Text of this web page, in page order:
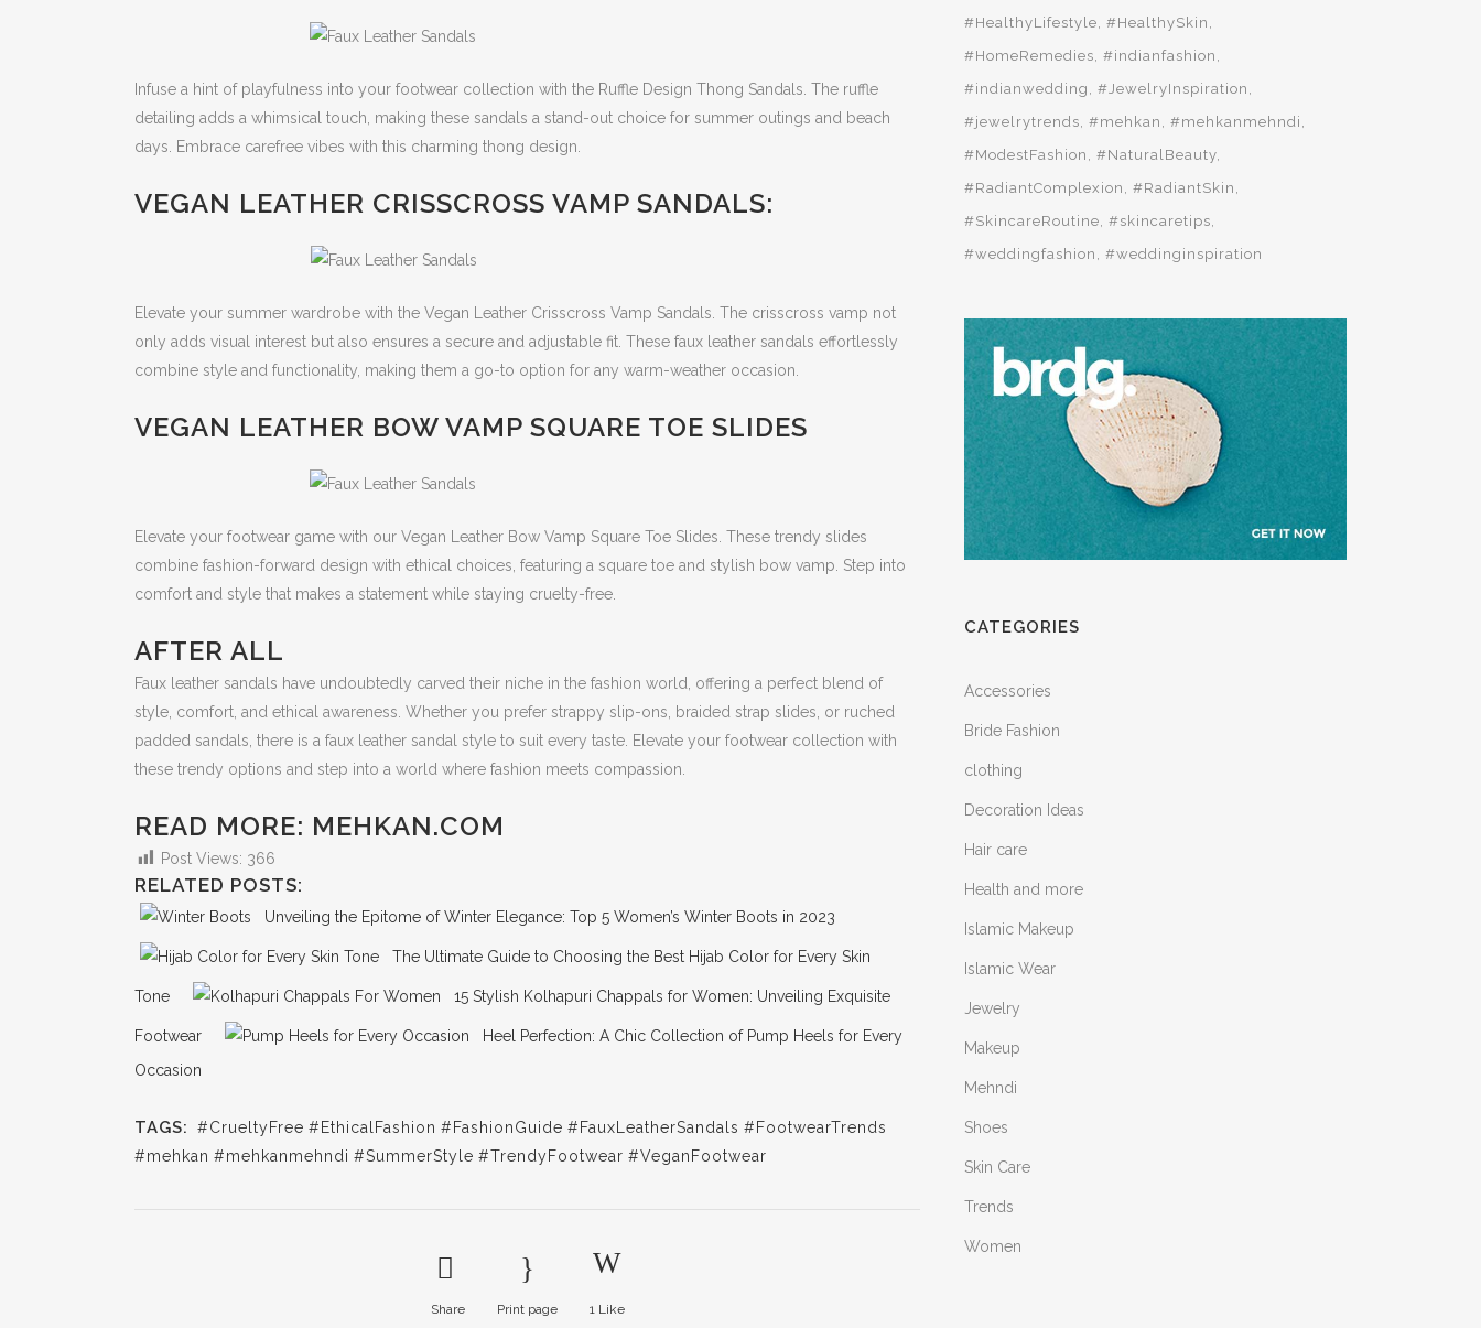
Infuse a hint of playfulness into your footwear collection with the Ruffle Design Thong Sandals. The ruffle
detailing adds a whimsical touch, making these sandals a stand-out choice for summer outings and beach
days. Embrace carefree vibes with this charming thong design.
VEGAN LEATHER CRISSCROSS VAMP SANDALS:
Elevate your summer wardrobe with the Vegan Leather Crisscross Vamp Sandals. The crisscross vamp not
only adds visual interest but also ensures a secure and adjustable fit. These faux leather sandals effortlessly
combine style and functionality, making them a go-to option for any warm-weather occasion.
VEGAN LEATHER BOW VAMP SQUARE TOE SLIDES
Elevate your footwear game with our Vegan Leather Bow Vamp Square Toe Slides. These trendy slides
combine fashion-forward design with ethical choices, featuring a square toe and stylish bow vamp. Step into
comfort and style that makes a statement while staying cruelty-free.
AFTER ALL
Faux leather sandals have undoubtedly carved their niche in the fashion world, offering a perfect blend of
style, comfort, and ethical awareness. Whether you prefer strappy slip-ons, braided strap slides, or ruched
padded sandals, there is a faux leather sandal style to suit every taste. Elevate your footwear collection with
these trendy options and step into a world where fashion meets compassion.
READ MORE: MEHKAN.COM
Post Views: 366
RELATED POSTS:
Unveiling the Epitome of Winter Elegance: Top 5 Women’s Winter Boots in 2023
The Ultimate Guide to Choosing the Best Hijab Color for Every Skin
Tone 15 Stylish Kolhapuri Chappals for Women: Unveiling Exquisite
Footwear
Heel Perfection: A Chic Collection of Pump Heels for Every
Occasion
TAGS: #CrueltyFree #EthicalFashion #FashionGuide #FauxLeatherSandals #FootwearTrends
#mehkan #mehkanmehndi #SummerStyle #TrendyFootwear #VeganFootwear
Share Print page 1Like
#HealthyLifestyle
#HealthySkin
#HomeRemedies
#indianfashion
#indianwedding
#JewelryInspiration
#jewelrytrends
#mehkan
#mehkanmehndi
#ModestFashion
#NaturalBeauty
#RadiantComplexion
#RadiantSkin
#SkincareRoutine
#skincaretips
#weddingfashion
#weddinginspiration
CATEGORIES
Accessories
Bride Fashion
clothing
Decoration Ideas
Hair care
Health and more
Islamic Makeup
Islamic Wear
Jewelry
Makeup
Mehndi
Shoes
Skin Care
Trends
Women